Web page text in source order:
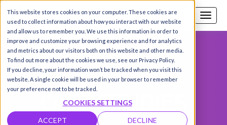
This website stores cookies on your computer. These cookies are
used to collect information about how you interact with our website
and allow us to remember you. We use this information in order to
improve and customize your browsing experience and for analytics
and metrics about our visitors both on this website and other media.
To find out more about the cookies we use, see our Privacy Policy.
If you decline, your information won’t be tracked when you visit this
website. A single cookie will be used in your browser to remember
your preference not to be tracked.
COOKIES SETTINGS
ACCEPT DECLINE
Call us SIGN-UP / LOGIN
CASE STUDIES